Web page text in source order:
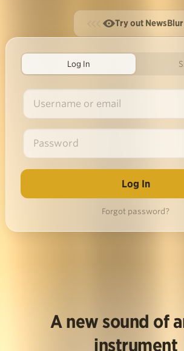
Try out NewsBlur
Log In
Forgot password?
A new sound of
instrument